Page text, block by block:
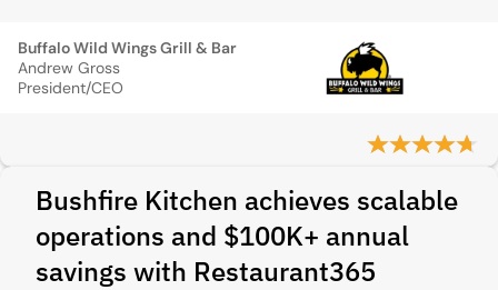
Buffalo Wild Wings Grill & Bar
Andrew Gross
President/CEO
Bushfire Kitchen achieves scalable
operations and $100K+ annual
savings with Restaurant365